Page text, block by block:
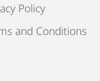
Policy
and Conditions